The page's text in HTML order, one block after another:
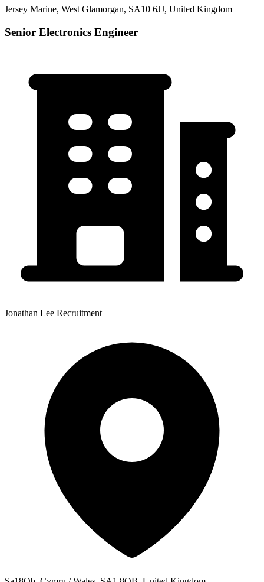
Jersey Marine, West Glamorgan, SA10 6JJ, United Kingdom
Senior Electronics Engineer
Jonathan Lee Recruitment